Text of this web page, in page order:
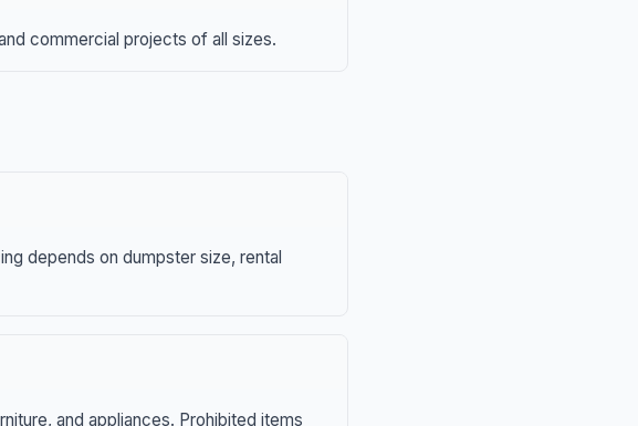
commercial projects of all sizes.
depends on dumpster size, rental
and appliances. Prohibited items